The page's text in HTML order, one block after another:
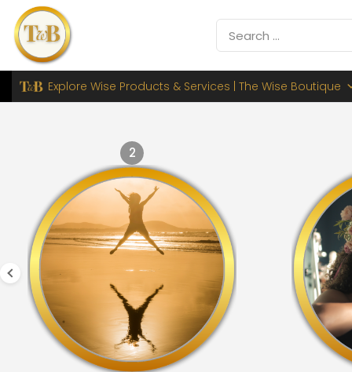
Explore Wise Products & Services | The Wise Boutique
2